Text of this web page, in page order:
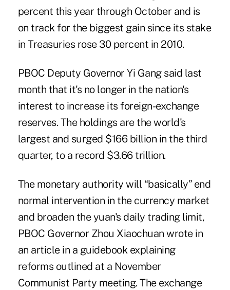
percent this year through October and is
on track for the biggest gain since its stake
in Treasuries rose 30 percent in 2010.
PBOC Deputy Governor Yi Gang said last
month that it's no longer in the nation's
interest to increase its foreign-exchange
reserves. The holdings are the world's
largest and surged $166 billion in the third
quarter, to a record $3.66 trillion.
The monetary authority will “basically” end
normal intervention in the currency market
and broaden the yuan's daily trading limit,
PBOC Governor Zhou Xiaochuan wrote in
an article in a guidebook explaining
reforms outlined at a November
Communist Party meeting. The exchange